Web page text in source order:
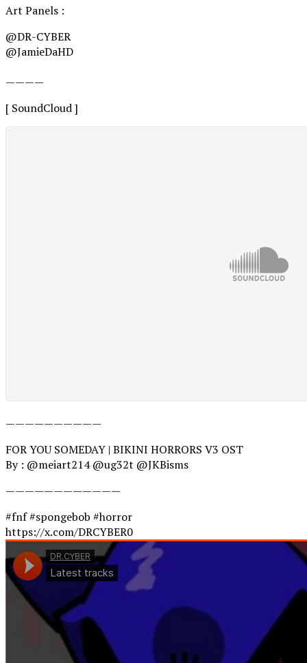
Art Panels :
@DR-CYBER
@JamieDaHD
————
[ SoundCloud ]
——————————
FOR YOU SOMEDAY | BIKINI HORRORS V3 OST
By : @meiart214 @ug32t @JKBisms
————————————
#fnf #spongebob #horror
https://x.com/DRCYBER0